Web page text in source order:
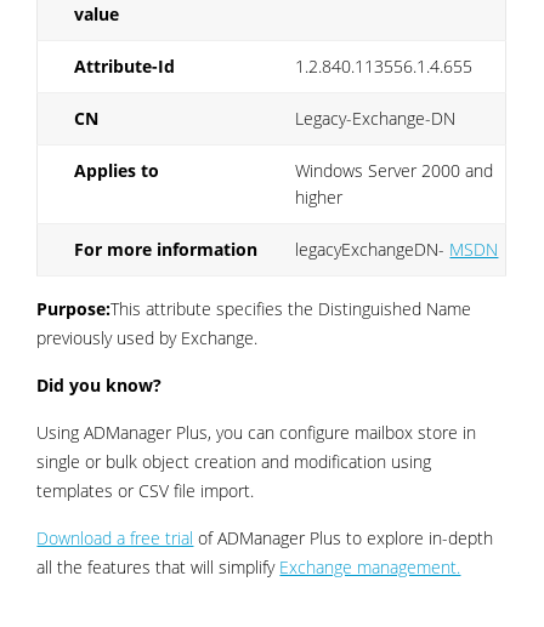
value
Attribute-Id 1.2.840.113556.1.4.655
CN Legacy-Exchange-DN
Applies to
Windows Server 2000 and
higher
For more information legacyExchangeDN- MSDN
Purpose:This attribute specifies the Distinguished Name
previously used by Exchange.
Did you know?
Using ADManager Plus, you can configure mailbox store in
single or bulk object creation and modification using
templates or CSV file import.
Download a free trial of ADManager Plus to explore in-depth
all the features that will simplify Exchange management.